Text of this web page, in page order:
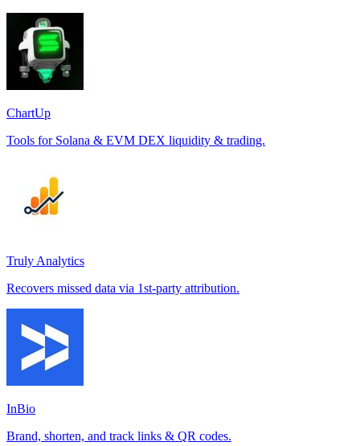
ChartUp
Tools for Solana & EVM DEX liquidity & trading.
Truly Analytics
Recovers missed data via 1st-party attribution.
InBio
Brand, shorten, and track links & QR codes.